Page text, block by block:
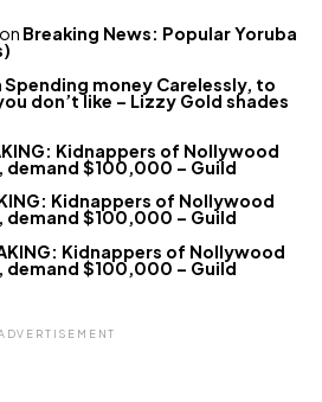
on Breaking News: Popular Yoruba
Spending money Carelessly, to
don’t like – Lizzy Gold shades
Kidnappers of Nollywood
$100,000 – Guild
Kidnappers of Nollywood
$100,000 – Guild
Kidnappers of Nollywood
$100,000 – Guild